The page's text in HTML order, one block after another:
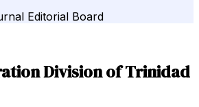
Editorial Board
Division of Trinidad